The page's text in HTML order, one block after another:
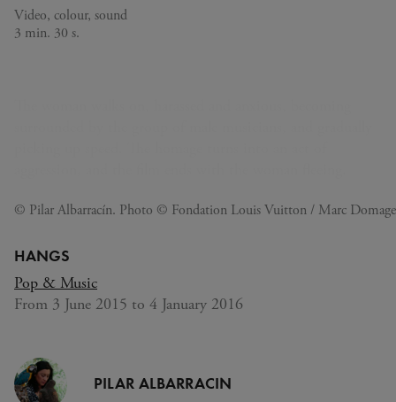
Video, colour, sound
3 min. 30 s.
© Pilar Albarracín. Photo © Fondation Louis Vuitton / Marc Domage
HANGS
Pop & Music
From 3 June 2015 to 4 January 2016
PILAR ALBARRACIN